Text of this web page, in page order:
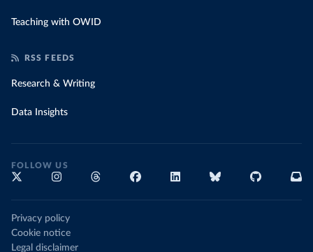
Teaching with OWID
RSS FEEDS
Research & Writing
Data Insights
FOLLOW US
Privacy policy
Cookie notice
Legal disclaimer